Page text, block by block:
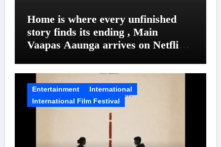
Home is where every unfinished
story finds its ending , Main
Vaapas Aaunga arrives on Netflix
Entertainment
International
International Film Festival